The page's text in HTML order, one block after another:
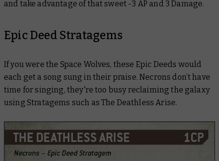
and take advantage of that sweet -3 AP and 3 Damage.
Epic Deed Stratagems
If you were the Space Wolves, these Epic Deeds would
each get a song sung in their praise. Necrons don’t have
time for singing, they're too busy reclaiming the galaxy
using Stratagems such as The Deathless Arise.